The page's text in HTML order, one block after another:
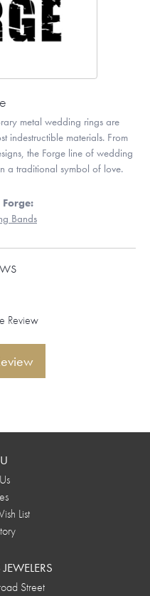
metal wedding rings are
indestructible materials. From
the Forge line of wedding
a traditional symbol of love.
Bands
Review
List
Street